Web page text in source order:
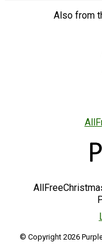
Also from
© Copyright 2026